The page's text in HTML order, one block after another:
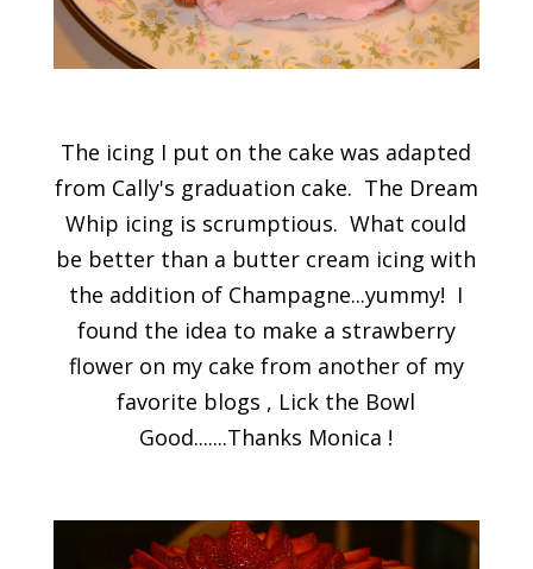
The icing I put on the cake was adapted
from Cally's graduation cake. The Dream
Whip icing is scrumptious. What could
be better than a butter cream icing with
the addition of Champagne...yummy! I
found the idea to make a strawberry
flower on my cake from another of my
favorite blogs , Lick the Bowl
Good.......Thanks Monica !